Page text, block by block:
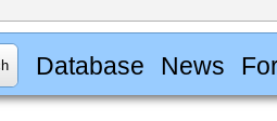
Database News